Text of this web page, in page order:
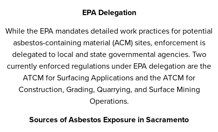
EPA Delegation
While the EPA mandates detailed work practices for potential
asbestos-containing material (ACM) sites, enforcement is
delegated to local and state governmental agencies. Two
currently enforced regulations under EPA delegation are the
ATCM for Surfacing Applications and the ATCM for
Construction, Grading, Quarrying, and Surface Mining
Operations.
Sources of Asbestos Exposure in Sacramento